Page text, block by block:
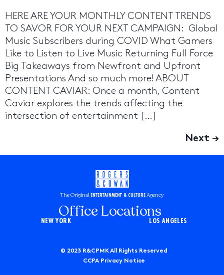
HERE ARE YOUR MONTHLY CONTENT TRENDS
TO SAVOR FOR YOUR NEXT CAMPAIGN: Global
Music Subscribers during COVID What Gamers
Like to Listen to Live Music Returning Full Force
Big Takeaways from Newfront and Upfront
Presentations And so much more! ABOUT
CONTENT CAVIAR: Once a month, Content
Caviar explores the trends affecting the
intersection of entertainment […]
Next →
The Original ENTERTAINMENT & CULTUREAgency
Office Locations
NEW YORK LOS ANGELES
© 2023 R&CPMK All Rights Reserved
CCPA Privacy Notice